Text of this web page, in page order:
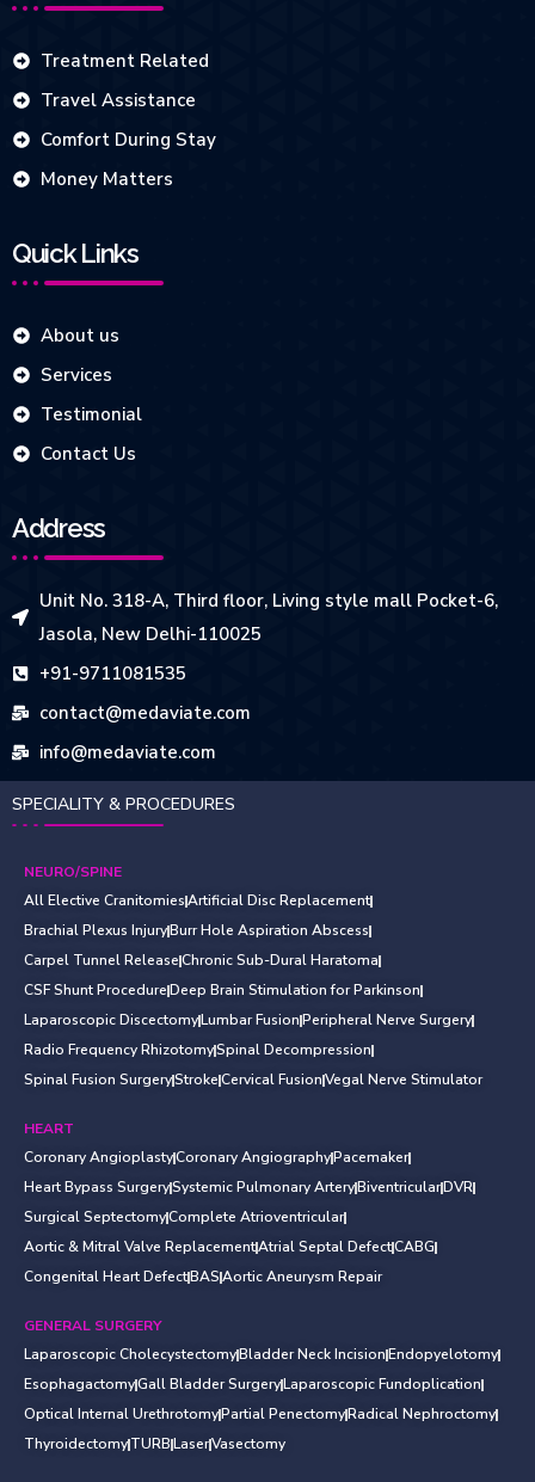
Treatment Related
Travel Assistance
Comfort During Stay
Money Matters
Quick Links
About us
Services
Testimonial
Contact Us
Address
Unit No. 318-A, Third floor, Living style mall Pocket-6,
Jasola, New Delhi-110025
+91-9711081535
contact@medaviate.com
info@medaviate.com
SPECIALITY & PROCEDURES
NEURO/SPINE
All Elective CranitomiesArtificial Disc Replacement
Brachial Plexus InjuryBurr Hole Aspiration Abscess
Carpel Tunnel ReleaseChronic Sub-Dural Haratoma
CSF Shunt ProcedureDeep Brain Stimulation for Parkinson
Laparoscopic DiscectomyLumbar FusionPeripheral Nerve Surgery
Radio Frequency RhizotomySpinal Decompression
Spinal Fusion SurgeryStrokeCervical FusionVegal Nerve Stimulator
HEART
Coronary AngioplastyCoronary AngiographyPacemaker
Heart Bypass SurgerySystemic Pulmonary ArteryBiventricularDVR
Surgical SeptectomyComplete Atrioventricular
Aortic & Mitral Valve ReplacementAtrial Septal DefectCABG
Congenital Heart DefectBASAortic Aneurysm Repair
GENERAL SURGERY
Laparoscopic CholecystectomyBladder Neck IncisionEndopyelotomy
EsophagactomyGall Bladder SurgeryLaparoscopic Fundoplication
Optical Internal UrethrotomyPartial PenectomyRadical Nephroctomy
ThyroidectomyTURBLaserVasectomy